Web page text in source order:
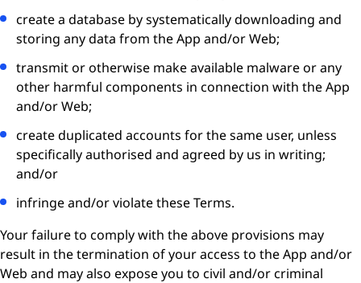
create a database by systematically downloading and
storing any data from the App and/or Web;
transmit or otherwise make available malware or any
other harmful components in connection with the App
and/or Web;
create duplicated accounts for the same user, unless
specifically authorised and agreed by us in writing;
and/or
infringe and/or violate these Terms.
Your failure to comply with the above provisions may
result in the termination of your access to the App and/or
Web and may also expose you to civil and/or criminal